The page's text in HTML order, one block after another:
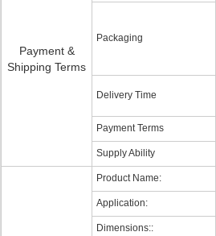
Payment &
Shipping Terms
Packaging
Delivery Time
Payment Terms
Supply Ability
Product Name:
Application:
Dimensions::